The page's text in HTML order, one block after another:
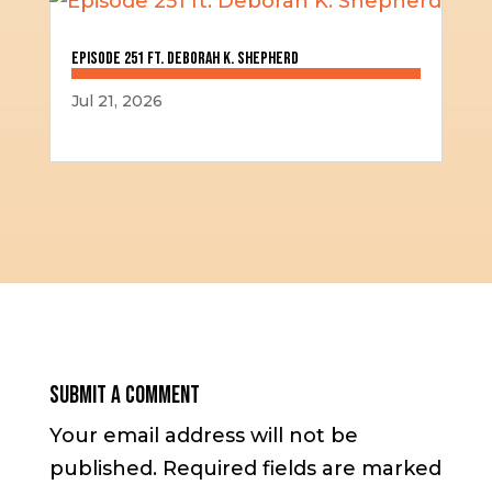
Episode 251 ft. Deborah K. Shepherd
Jul 21, 2026
Submit a Comment
Your email address will not be
published. Required fields are marked